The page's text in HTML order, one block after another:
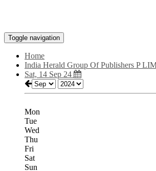
Toggle navigation
Home
India Herald Group Of Publishers P
Sat, 14 Sep 24
Mon
Tue
Wed
Thu
Fri
Sat
Sun